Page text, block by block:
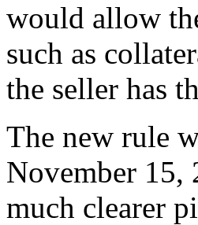
would allow
such as
the seller has
The new rule
November 15,
much clearer